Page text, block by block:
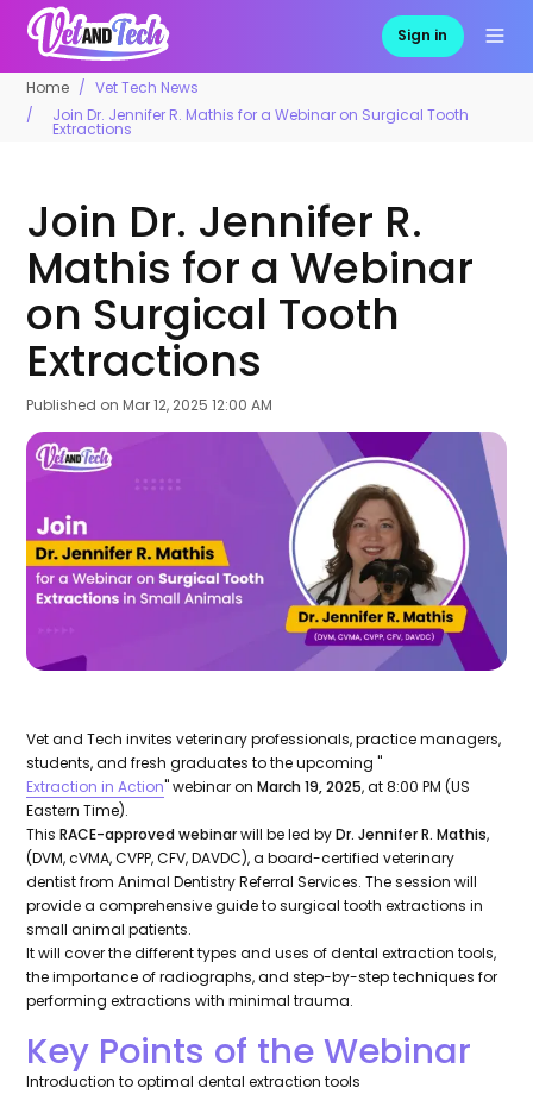
Sign in
Home
Vet Tech News
Join Dr. Jennifer R. Mathis for a Webinar on Surgical Tooth
Extractions
Join Dr. Jennifer R.
Mathis for a Webinar
on Surgical Tooth
Extractions
Published on Mar 12, 2025 12:00 AM
Vet and Tech invites veterinary professionals, practice managers,
students, and fresh graduates to the upcoming "
Extraction in Action" webinar onMarch 19, 2025, at 8:00 PM (US
Eastern Time).
ThisRACE-approved webinarwill be led byDr. Jennifer R. Mathis,
(DVM, cVMA, CVPP, CFV, DAVDC), a board-certified veterinary
dentist from Animal Dentistry Referral Services. The session will
provide a comprehensive guide to surgical tooth extractions in
small animal patients.
It will cover the different types and uses of dental extraction tools,
the importance of radiographs, and step-by-step techniques for
performing extractions with minimal trauma.
Key Points of the Webinar
Introduction to optimal dental extraction tools